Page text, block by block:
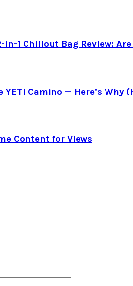
1 Chillout Bag Review:
Camino — Here’s Why
Content for Views